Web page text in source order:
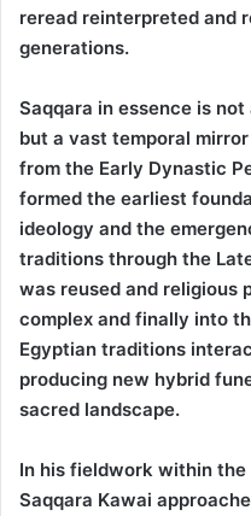
reread reinterpreted and
generations.
Saqqara in essence is
but a vast temporal
from the Early Dynastic
formed the earliest
ideology and the
traditions through the
was reused and religious
complex and finally into
Egyptian traditions
producing new hybrid
sacred landscape.
In his fieldwork within the
Saqqara Kawai